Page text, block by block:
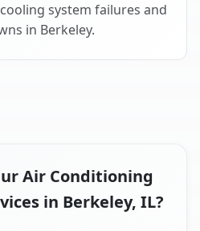
system failures and
in Berkeley.
Air Conditioning
in Berkeley, IL?